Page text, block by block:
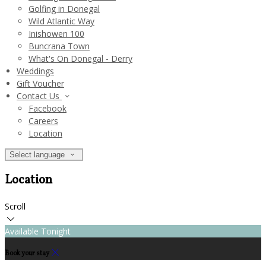
Golfing in Donegal
Wild Atlantic Way
Inishowen 100
Buncrana Town
What's On Donegal - Derry
Weddings
Gift Voucher
Contact Us
Facebook
Careers
Location
Select language
Location
Scroll
Available Tonight
Book your stay